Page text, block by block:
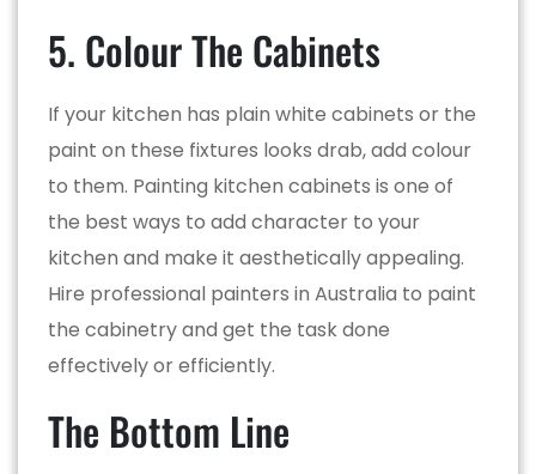
5. Colour The Cabinets
If your kitchen has plain white cabinets or the
paint on these fixtures looks drab, add colour
to them. Painting kitchen cabinets is one of
the best ways to add character to your
kitchen and make it aesthetically appealing.
Hire professional painters in Australia to paint
the cabinetry and get the task done
effectively or efficiently.
The Bottom Line